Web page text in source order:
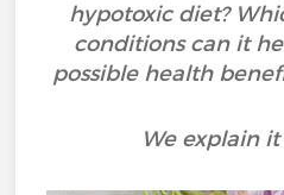
hypotoxic diet?
conditions can it
possible health
We explain